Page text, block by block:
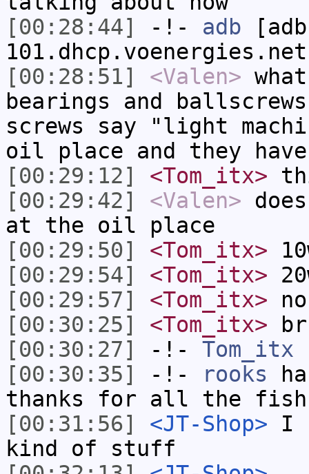
[00:28:44]
-!- adb
[00:28:51]
<Valen>
bearings and
screws say "light
oil place and they
[00:29:12]
<Tom_itx>
[00:29:42]
<Valen>
at the oil place
[00:29:50]
<Tom_itx>
[00:29:54]
<Tom_itx>
[00:29:57]
<Tom_itx>
[00:30:25]
<Tom_itx>
[00:30:27]
-!- Tom_itx
[00:30:35]
-!- rooks
thanks for all the
[00:31:56]
<JT-Shop> I
kind of stuff